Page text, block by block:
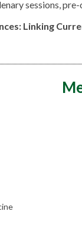
sessions,
Linking